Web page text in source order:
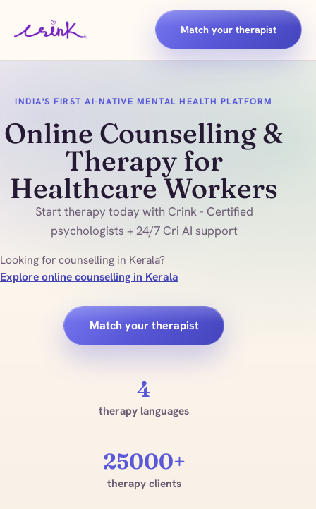
Match your therapist
INDIA'S FIRST AI-NATIVE MENTAL HEALTH PLATFORM
Online Counselling &
Therapy for
Healthcare Workers
Start therapy today with Crink - Certified
psychologists + 24/7 Cri AI support
Looking for counselling in Kerala?
Explore online counselling in Kerala
Match your therapist
4
therapy languages
25000+
therapy clients